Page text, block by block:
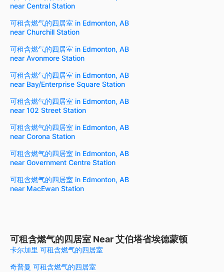
near Central Station
可租含燃气的四居室 in Edmonton, AB
near Churchill Station
可租含燃气的四居室 in Edmonton, AB
near Avonmore Station
可租含燃气的四居室 in Edmonton, AB
near Bay/Enterprise Square Station
可租含燃气的四居室 in Edmonton, AB
near 102 Street Station
可租含燃气的四居室 in Edmonton, AB
near Corona Station
可租含燃气的四居室 in Edmonton, AB
near Government Centre Station
可租含燃气的四居室 in Edmonton, AB
near MacEwan Station
可租含燃气的四居室 Near 艾伯塔省埃德蒙顿
卡尔加里 可租含燃气的四居室
奇普曼 可租含燃气的四居室